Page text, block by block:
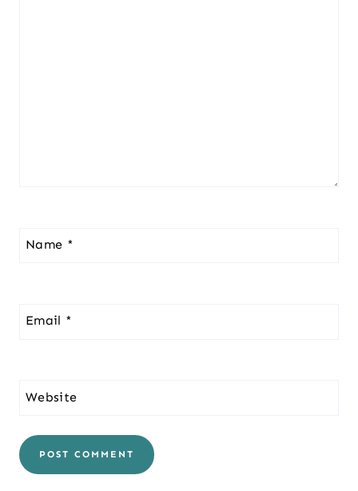
Name *
Email *
Website